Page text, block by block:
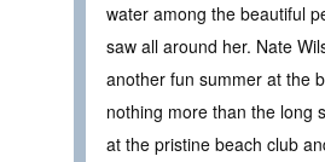
water among the beautiful
saw all around her. Nate
another fun summer at the
nothing more than the long
at the pristine beach club